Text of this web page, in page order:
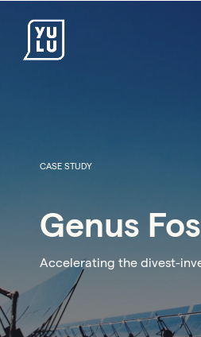
CASE STUDY
Genus
Accelerating the divest-